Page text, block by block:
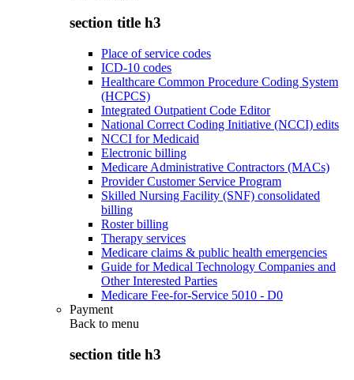
section title h3
Place of service codes
ICD-10 codes
Healthcare Common Procedure Coding System
(HCPCS)
Integrated Outpatient Code Editor
National Correct Coding Initiative (NCCI) edits
NCCI for Medicaid
Electronic billing
Medicare Administrative Contractors (MACs)
Provider Customer Service Program
Skilled Nursing Facility (SNF) consolidated
billing
Roster billing
Therapy services
Medicare claims & public health emergencies
Guide for Medical Technology Companies and
Other Interested Parties
Medicare Fee-for-Service 5010 - D0
Payment
Back to menu
section title h3